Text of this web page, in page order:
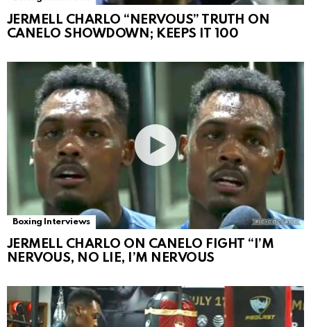
JERMELL CHARLO “NERVOUS” TRUTH ON
CANELO SHOWDOWN; KEEPS IT 100
Boxing Interviews
JERMELL CHARLO ON CANELO FIGHT “I’M
NERVOUS, NO LIE, I’M NERVOUS